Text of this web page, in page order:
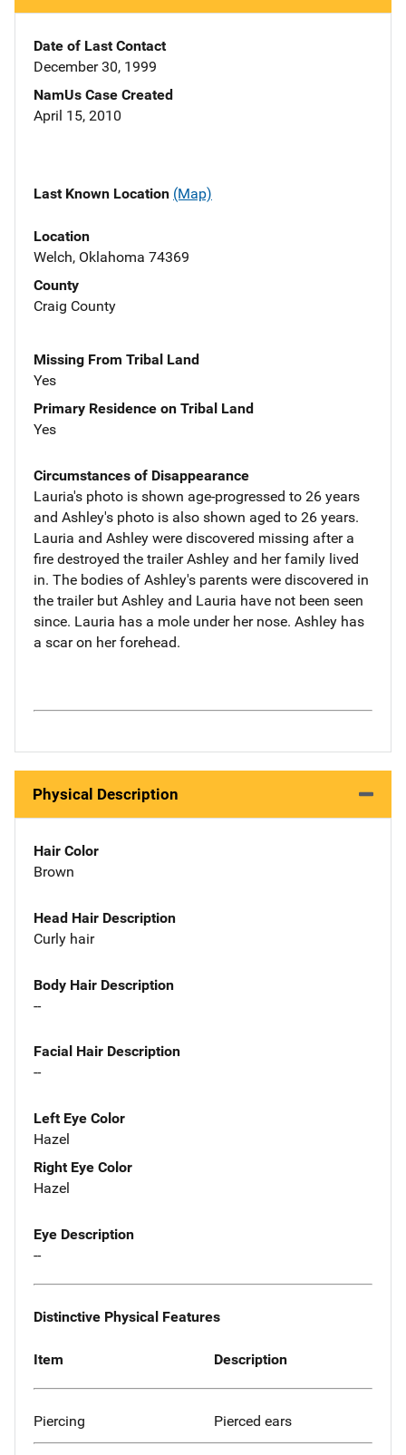
Date of Last Contact
December 30, 1999
NamUs Case Created
April 15, 2010
Last Known Location (Map)
Location
Welch, Oklahoma 74369
County
Craig County
Missing From Tribal Land
Yes
Primary Residence on Tribal Land
Yes
Circumstances of Disappearance
Lauria's photo is shown age-progressed to 26 years
and Ashley's photo is also shown aged to 26 years.
Lauria and Ashley were discovered missing after a
fire destroyed the trailer Ashley and her family lived
in. The bodies of Ashley's parents were discovered in
the trailer but Ashley and Lauria have not been seen
since. Lauria has a mole under her nose. Ashley has
a scar on her forehead.
Physical Description
Hair Color
Brown
Head Hair Description
Curly hair
Body Hair Description
--
Facial Hair Description
--
Left Eye Color
Hazel
Right Eye Color
Hazel
Eye Description
--
Distinctive Physical Features
Item Description
Piercing Pierced ears